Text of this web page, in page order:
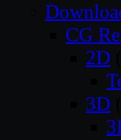
CG
2D
3D